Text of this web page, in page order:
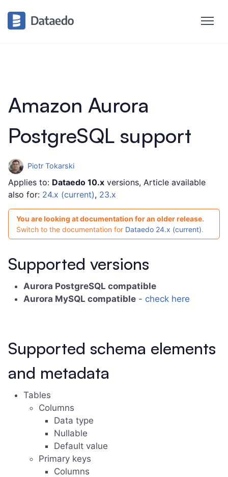
Amazon Aurora
PostgreSQL support
Piotr Tokarski
Applies to: Dataedo 10.x versions, Article available
also for: 24.x (current), 23.x
You are looking at documentation for an older release.
Switch to the documentation for Dataedo 24.x (current).
Supported versions
Aurora PostgreSQL compatible
Aurora MySQL compatible - check here
Supported schema elements
and metadata
Tables
Columns
Data type
Nullable
Default value
Primary keys
Columns